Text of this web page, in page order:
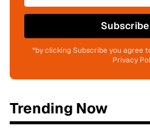
Subscribe
*by clicking Subscribe you agree
Privacy
Trending Now